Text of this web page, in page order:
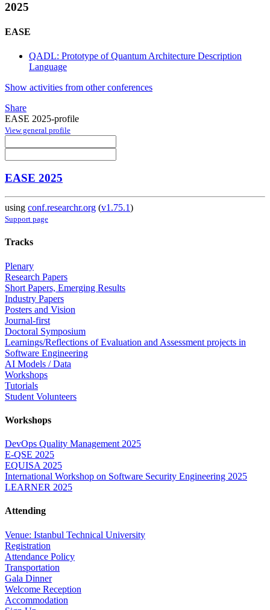
2025
EASE
QADL: Prototype of Quantum Architecture Description
Language
Show activities from other conferences
Share
EASE 2025-profile
View general profile
EASE 2025
using conf.researchr.org (v1.75.1)
Support page
Tracks
Plenary
Research Papers
Short Papers, Emerging Results
Industry Papers
Posters and Vision
Journal-first
Doctoral Symposium
Learnings/Reflections of Evaluation and Assessment projects in
Software Engineering
AI Models / Data
Workshops
Tutorials
Student Volunteers
Workshops
DevOps Quality Management 2025
E-QSE 2025
EQUISA 2025
International Workshop on Software Security Engineering 2025
LEARNER 2025
Attending
Venue: Istanbul Technical University
Registration
Attendance Policy
Transportation
Gala Dinner
Welcome Reception
Accommodation